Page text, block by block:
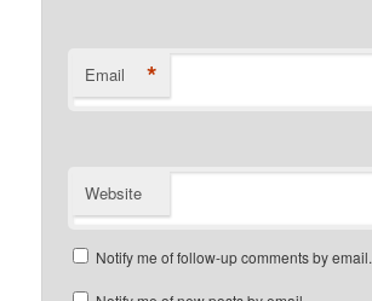
Email *
Website
Notify me of follow-up comments by email.